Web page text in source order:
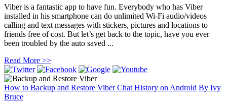
Viber is a fantastic app to have fun. Everybody who has Viber
installed in his smartphone can do unlimited Wi-Fi audio/videos
calling and text messages with stickers, pictures and locations to
friends free of cost. But let’s get back to the topic, have you ever
been troubled by the auto saved ...
Read More >>
How to Backup and Restore Viber Chat History on Android By Ivy
Bruce